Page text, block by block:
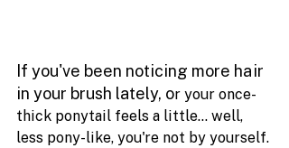
If you've been noticing more hair
in your brush lately, or your once-
thick ponytail feels a little... well,
less pony-like, you're not by yourself.